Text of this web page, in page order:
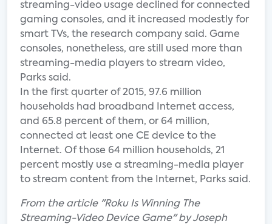
streaming-video usage declined for connected
gaming consoles, and it increased modestly for
smart TVs, the research company said. Game
consoles, nonetheless, are still used more than
streaming-media players to stream video,
Parks said.
In the first quarter of 2015, 97.6 million
households had broadband Internet access,
and 65.8 percent of them, or 64 million,
connected at least one CE device to the
Internet. Of those 64 million households, 21
percent mostly use a streaming-media player
to stream content from the Internet, Parks said.
From the article "Roku Is Winning The
Streaming-Video Device Game" by Joseph